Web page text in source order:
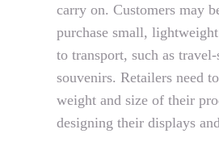
carry on. Customers may
purchase small,
to transport, such as
souvenirs. Retailers need
weight and size of their
designing their displays